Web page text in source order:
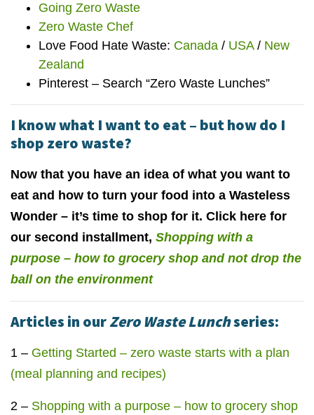
Going Zero Waste
Zero Waste Chef
Love Food Hate Waste: Canada / USA/ New
Zealand
Pinterest – Search “Zero Waste Lunches”
I know what I want to eat – but how do I
shop zero waste?
Now that you have an idea of what you want to
eat and how to turn your food into a Wasteless
Wonder – it’s time to shop for it. Click here for
our second installment, Shopping with a
purpose – how to grocery shop and not drop the
ball on the environment
Articles in ourZero Waste Lunchseries:
1 – Getting Started – zero waste starts with a plan
(meal planning and recipes)
2 – Shopping with a purpose – how to grocery shop